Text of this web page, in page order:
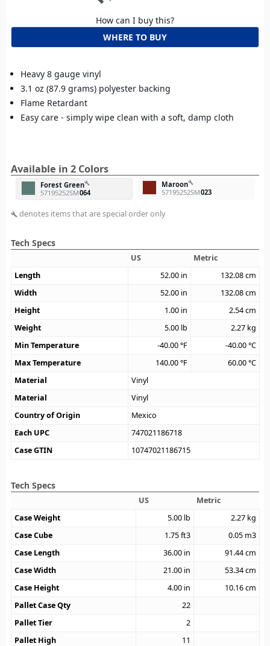
How can I buy this?
WHERE TO BUY
Heavy 8 gauge vinyl
3.1 oz (87.9 grams) polyester backing
Flame Retardant
Easy care - simply wipe clean with a soft, damp cloth
Available in 2 Colors
Forest Greenbuild
57195252SM064
Maroonbuild
57195252SM023
build denotes items that are special order only
Tech Specs
US
Metric
Length
52.00 in 132.08cm
Width
52.00 in 132.08cm
Height
1.00 in 2.54cm
Weight
5.00 lb 2.27 kg
Min Temperature
-40.00°F -40.00°C
Max Temperature
140.00°F 60.00°C
Material
Vinyl
Material
Vinyl
Country of Origin
Mexico
Each UPC
747021186718
Case GTIN
10747021186715
Tech Specs
US
Metric
Case Weight
5.00 lb 2.27 kg
Case Cube
1.75ft3 0.05 m3
Case Length
36.00 in 91.44cm
Case Width
21.00 in 53.34cm
Case Height
4.00 in 10.16cm
Pallet Case Qty
22
Pallet Tier
2
Pallet High
11